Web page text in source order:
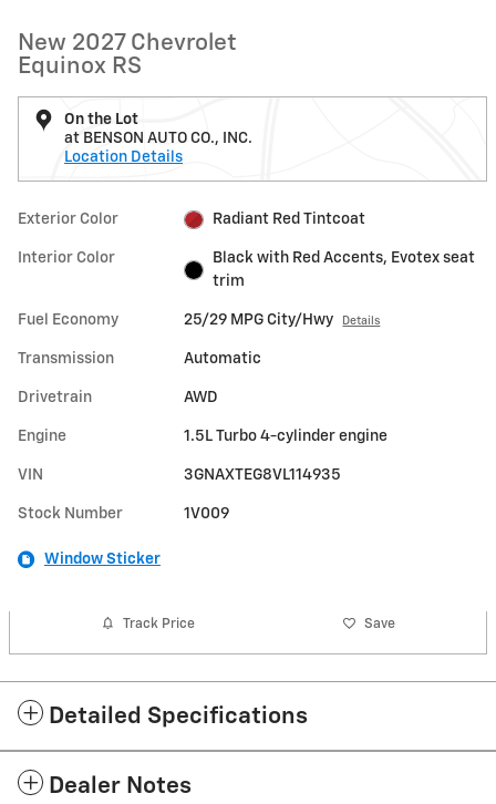
New 2027 Chevrolet
Equinox RS
On the Lot
at BENSON AUTO CO., INC.
Location Details
Exterior Color Radiant Red Tintcoat
Interior Color
Black with Red Accents, Evotex seat
trim
Fuel Economy 25/29 MPG City/Hwy Details
Transmission Automatic
Drivetrain AWD
Engine 1.5L Turbo 4-cylinder engine
VIN 3GNAXTEG8VL114935
Stock Number 1V009
Window Sticker
Track Price Save
Detailed Specifications
Dealer Notes